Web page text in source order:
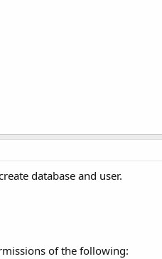
database and user.
of the following: